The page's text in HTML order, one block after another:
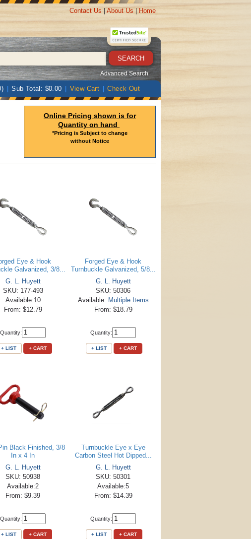
Contact Us About Us Home
Advanced Search
Sub Total: $0.00 View Cart Check Out
Online Pricing shown is for
Quantity on hand
*Pricing is Subject to change
without Notice
Eye & Hook
Galvanized, 3/8...
G. L. Huyett
SKU: 177-493
Available:10
From: $12.79
Quantity:
+ LIST + CART
Forged Eye & Hook
Turnbuckle Galvanized, 5/8...
G. L. Huyett
SKU: 50306
Available: Multiple Items
From: $18.79
Quantity:
+ LIST + CART
Black Finished, 3/8
In x 4 In
G. L. Huyett
SKU: 50938
Available:2
From: $9.39
Quantity:
+ LIST + CART
Turnbuckle Eye x Eye
Carbon Steel Hot Dipped...
G. L. Huyett
SKU: 50301
Available:5
From: $14.39
Quantity:
+ LIST + CART